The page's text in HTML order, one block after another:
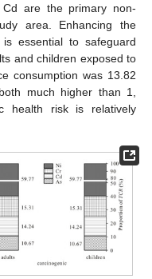
are the primary non-
area. Enhancing the
essential to safeguard
and children exposed to
consumption was 13.82
much higher than 1,
health risk is relatively